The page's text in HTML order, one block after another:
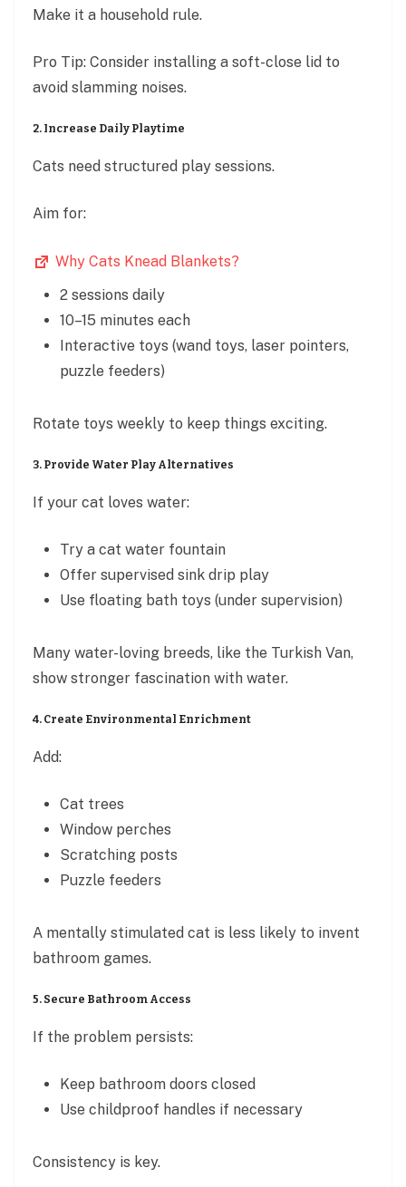
Make it a household rule.
Pro Tip: Consider installing a soft-close lid to
avoid slamming noises.
2. Increase Daily Playtime
Cats need structured play sessions.
Aim for:
Why Cats Knead Blankets?
2 sessions daily
10–15 minutes each
Interactive toys (wand toys, laser pointers,
puzzle feeders)
Rotate toys weekly to keep things exciting.
3. Provide Water Play Alternatives
If your cat loves water:
Try a cat water fountain
Offer supervised sink drip play
Use floating bath toys (under supervision)
Many water-loving breeds, like the Turkish Van,
show stronger fascination with water.
4. Create Environmental Enrichment
Add:
Cat trees
Window perches
Scratching posts
Puzzle feeders
A mentally stimulated cat is less likely to invent
bathroom games.
5. Secure Bathroom Access
If the problem persists:
Keep bathroom doors closed
Use childproof handles if necessary
Consistency is key.